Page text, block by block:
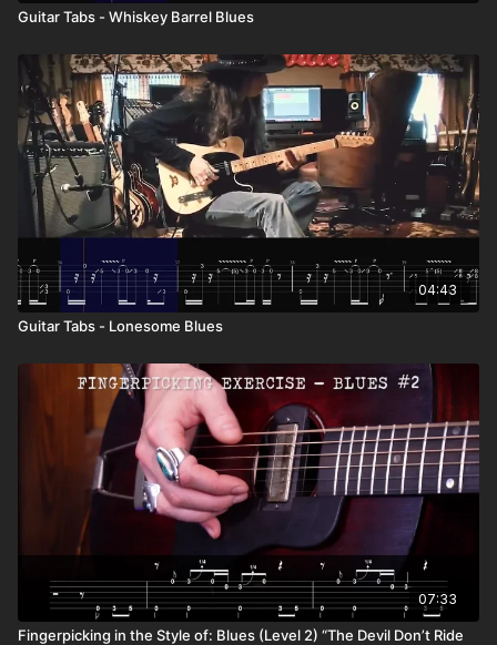
Guitar Tabs - Whiskey Barrel Blues
04:43
Guitar Tabs - Lonesome Blues
07:33
Fingerpicking in the Style of: Blues (Level 2) “The Devil Don’t Ride